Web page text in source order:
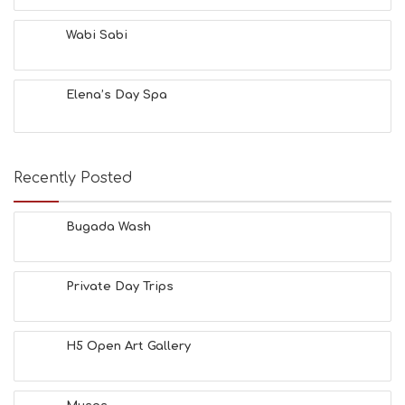
Wabi Sabi
Elena’s Day Spa
Recently Posted
Bugada Wash
Private Day Trips
H5 Open Art Gallery